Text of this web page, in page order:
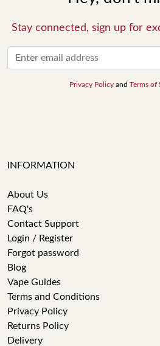
Stay connected, sign up for
Privacy Policy and Terms of
INFORMATION
About Us
FAQ's
Contact Support
Login / Register
Forgot password
Blog
Vape Guides
Terms and Conditions
Privacy Policy
Returns Policy
Delivery